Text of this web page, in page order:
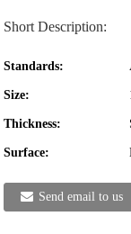
Short Description:
Standards:
Size:
Thickness:
Surface:
Send email to us